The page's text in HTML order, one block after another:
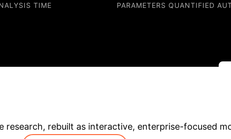
TIME PARAMETERS QUANTIFIED
like Erasmus MC and Wilhelmina Ziekenhuis
consistent, guideline-compliant reporting.
& Enterprise
research, rebuilt as interactive, enterprise-focused